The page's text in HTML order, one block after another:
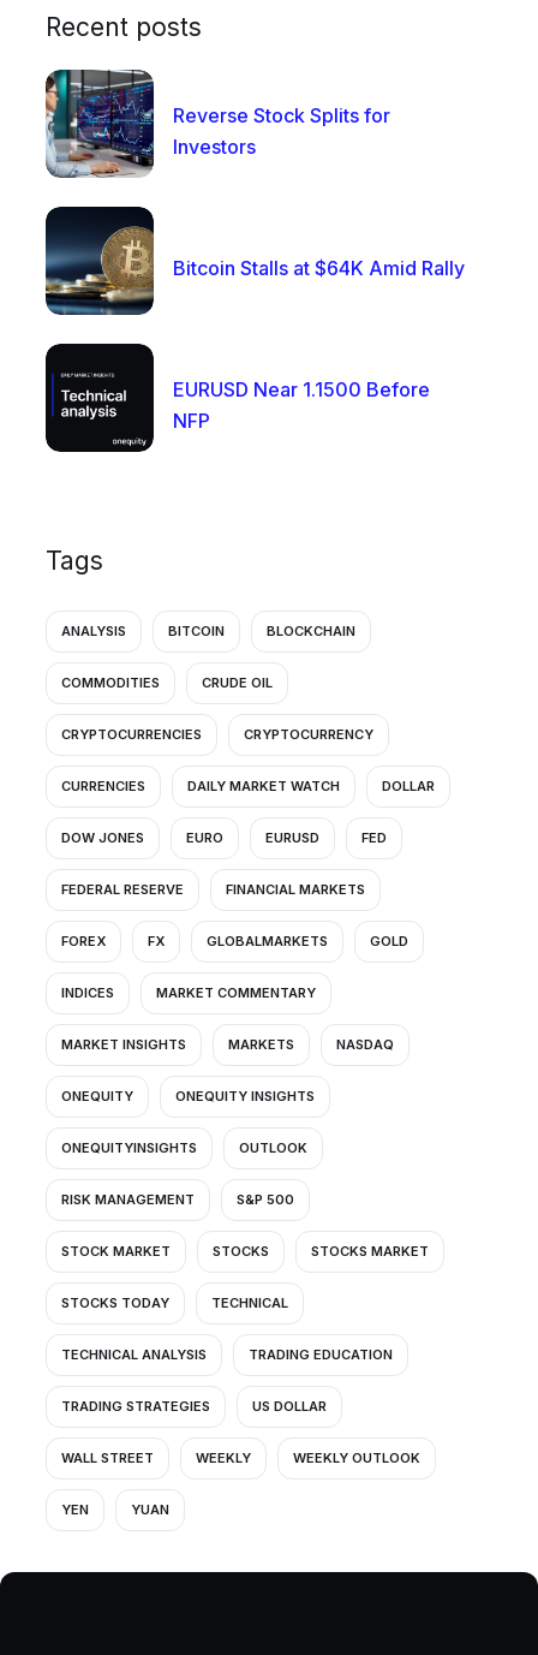
Recent posts
Reverse Stock Splits for
Investors
Bitcoin Stalls at $64K Amid Rally
EURUSD Near 1.1500 Before
NFP
Tags
ANALYSIS BITCOIN BLOCKCHAIN
COMMODITIES CRUDE OIL
CRYPTOCURRENCIES CRYPTOCURRENCY
CURRENCIES DAILY MARKET WATCH DOLLAR
DOW JONES EURO EURUSD FED
FEDERAL RESERVE FINANCIAL MARKETS
FOREX FX GLOBALMARKETS GOLD
INDICES MARKET COMMENTARY
MARKET INSIGHTS MARKETS NASDAQ
ONEQUITY ONEQUITY INSIGHTS
ONEQUITYINSIGHTS OUTLOOK
RISK MANAGEMENT S&P 500
STOCK MARKET STOCKS STOCKS MARKET
STOCKS TODAY TECHNICAL
TECHNICAL ANALYSIS TRADING EDUCATION
TRADING STRATEGIES US DOLLAR
WALL STREET WEEKLY WEEKLY OUTLOOK
YEN YUAN